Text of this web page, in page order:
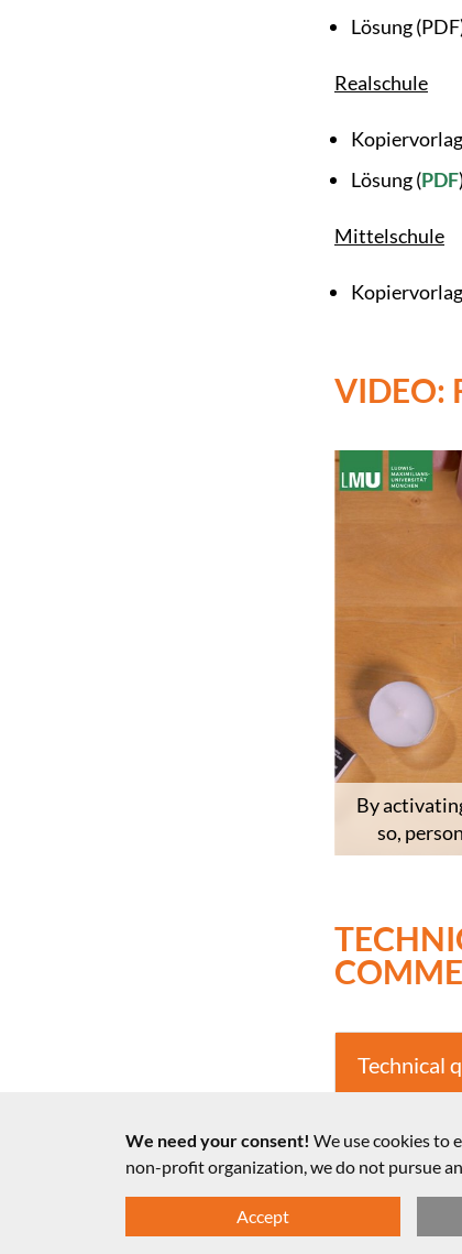
Lösung
Realschule
Lösung (PDF)
Mittelschule
VIDEO:
By
so,
Technical
Notes on
© LMU, Fakultät für Physik 2025
We need your consent! We use cookies to
non-profit organization, we do not pursue
Accept